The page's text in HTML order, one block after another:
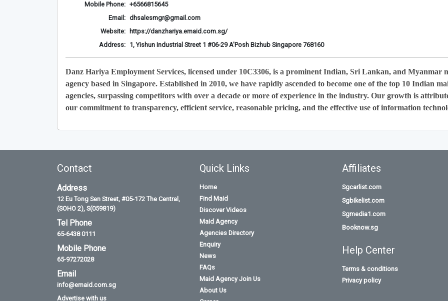
Mobile Phone: +6566815645
Email: dhsalesmgr@gmail.com
Website:
https://danzhariya.emaid.com.sg/
Address: 1, Yishun Industrial Street 1 #06-29 A'Posh Bizhub Singapore 768160
Danz Hariya Employment Services, licensed under 10C3306, is a prominent Indian, Sri Lankan, and Myanmar
agency based in Singapore. Established in 2010, we have rapidly ascended to become one of the top 10 Indian
agencies, surpassing competitors with over a decade or more of experience in the industry. Our growth is
our commitment to transparency, efficient service, reasonable pricing, and the effective use of information
Contact
Address
12 Eu Tong Sen Street, #05-172 The Central,
(SOHO 2), S(059819)
Tel Phone
65-6438 0111
Mobile Phone
65-97272028
Email
info@emaid.com.sg
Advertise with us
Quick Links
Home
Find Maid
Discover Videos
Maid Agency
Agencies Directory
Enquiry
News
FAQs
Maid Agency Join Us
About Us
Affiliates
Sgcarlist.com
Sgbikelist.com
Sgmedia1.com
Booknow.sg
Help Center
Terms & conditions
Privacy policy